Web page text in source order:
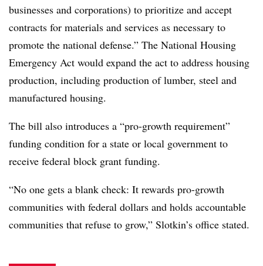
businesses and corporations) to prioritize and accept
contracts for materials and services as necessary to
promote the national defense.” The National Housing
Emergency Act would expand the act to address housing
production, including production of lumber, steel and
manufactured housing.
The bill also introduces a “pro-growth requirement”
funding condition for a state or local government to
receive federal block grant funding.
“No one gets a blank check: It rewards pro-growth
communities with federal dollars and holds accountable
communities that refuse to grow,” Slotkin’s office stated.